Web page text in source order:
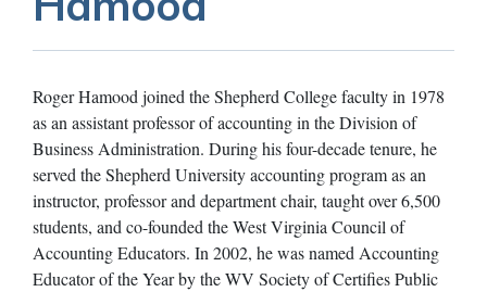
Roger Hamood joined the Shepherd College faculty in 1978
as an assistant professor of accounting in the Division of
Business Administration. During his four-decade tenure, he
served the Shepherd University accounting program as an
instructor, professor and department chair, taught over 6,500
students, and co-founded the West Virginia Council of
Accounting Educators. In 2002, he was named Accounting
Educator of the Year by the WV Society of Certifies Public